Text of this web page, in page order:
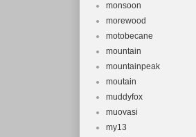
monsoon
morewood
motobecane
mountain
mountainpeak
moutain
muddyfox
muovasi
my13